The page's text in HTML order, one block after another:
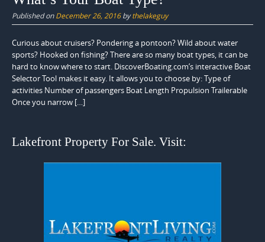
Published onDecember 26, 2016bythelakeguy
Curious about cruisers? Pondering a pontoon? Wild about water
sports? Hooked on fishing? There are so many boat types, it can be
hard to know where to start. DiscoverBoating.com’s interactive Boat
Selector Tool makes it easy. It allows you to choose by: Type of
activities Number of passengers Boat Length Propulsion Trailerable
Once you narrow […]
Lakefront Property For Sale. Visit: